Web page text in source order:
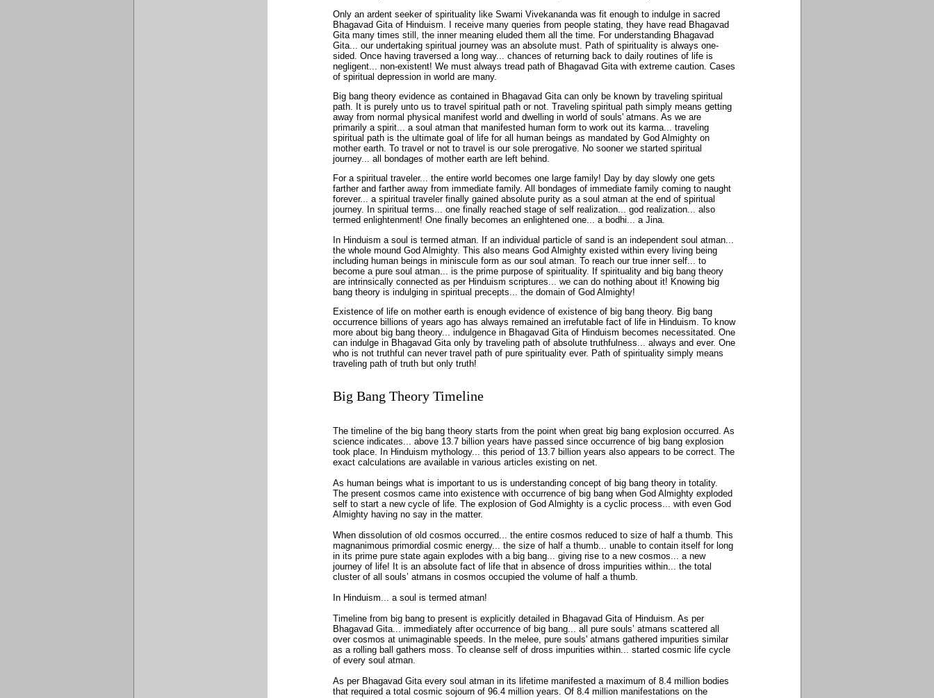
Only an ardent seeker of spirituality like Swami Vivekananda was fit enough to indulge in sacred
Bhagavad Gita of Hinduism. I receive many queries from people stating, they have read Bhagavad
Gita many times still, the inner meaning eluded them all the time. For understanding Bhagavad
Gita... our undertaking spiritual journey was an absolute must. Path of spirituality is always one-
sided. Once having traversed a long way... chances of returning back to daily routines of life is
negligent... non-existent! We must always tread path of Bhagavad Gita with extreme caution. Cases
of spiritual depression in world are many.
Big bang theory evidence as contained in Bhagavad Gita can only be known by traveling spiritual
path. It is purely unto us to travel spiritual path or not. Traveling spiritual path simply means getting
away from normal physical manifest world and dwelling in world of souls' atmans. As we are
primarily a spirit... a soul atman that manifested human form to work out its karma... traveling
spiritual path is the ultimate goal of life for all human beings as mandated by God Almighty on
mother earth. To travel or not to travel is our sole prerogative. No sooner we started spiritual
journey... all bondages of mother earth are left behind.
For a spiritual traveler... the entire world becomes one large family! Day by day slowly one gets
farther and farther away from immediate family. All bondages of immediate family coming to naught
forever... a spiritual traveler finally gained absolute purity as a soul atman at the end of spiritual
journey. In spiritual terms... one finally reached stage of self realization... god realization... also
termed enlightenment! One finally becomes an enlightened one... a bodhi... a Jina.
In Hinduism a soul is termed atman. If an individual particle of sand is an independent soul atman...
the whole mound God Almighty. This also means God Almighty existed within every living being
including human beings in miniscule form as our soul atman. To reach our true inner self... to
become a pure soul atman... is the prime purpose of spirituality. If spirituality and big bang theory
are intrinsically connected as per Hinduism scriptures... we can do nothing about it! Knowing big
bang theory is indulging in spiritual precepts... the domain of God Almighty!
Existence of life on mother earth is enough evidence of existence of big bang theory. Big bang
occurrence billions of years ago has always remained an irrefutable fact of life in Hinduism. To know
more about big bang theory... indulgence in Bhagavad Gita of Hinduism becomes necessitated. One
can indulge in Bhagavad Gita only by traveling path of absolute truthfulness... always and ever. One
who is not truthful can never travel path of pure spirituality ever. Path of spirituality simply means
traveling path of truth but only truth!
Big Bang Theory Timeline
The timeline of the big bang theory starts from the point when great big bang explosion occurred. As
science indicates... above 13.7 billion years have passed since occurrence of big bang explosion
took place. In Hinduism mythology... this period of 13.7 billion years also appears to be correct. The
exact calculations are available in various articles existing on net.
As human beings what is important to us is understanding concept of big bang theory in totality.
The present cosmos came into existence with occurrence of big bang when God Almighty exploded
self to start a new cycle of life. The explosion of God Almighty is a cyclic process... with even God
Almighty having no say in the matter.
When dissolution of old cosmos occurred... the entire cosmos reduced to size of half a thumb. This
magnanimous primordial cosmic energy... the size of half a thumb... unable to contain itself for long
in its prime pure state again explodes with a big bang... giving rise to a new cosmos... a new
journey of life! It is an absolute fact of life that in absence of dross impurities within... the total
cluster of all souls’ atmans in cosmos occupied the volume of half a thumb.
In Hinduism... a soul is termed atman!
Timeline from big bang to present is explicitly detailed in Bhagavad Gita of Hinduism. As per
Bhagavad Gita... immediately after occurrence of big bang... all pure souls’ atmans scattered all
over cosmos at unimaginable speeds. In the melee, pure souls' atmans gathered impurities similar
as a rolling ball gathers moss. To cleanse self of dross impurities within... started cosmic life cycle
of every soul atman.
As per Bhagavad Gita every soul atman in its lifetime manifested a maximum of 8.4 million bodies
that required a total cosmic sojourn of 96.4 million years. Of 8.4 million manifestations on the